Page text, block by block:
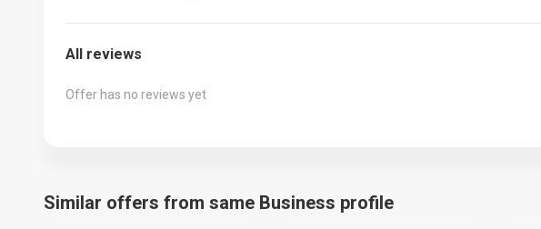
All reviews
Offer has no reviews yet
Similar offers from same Business profile